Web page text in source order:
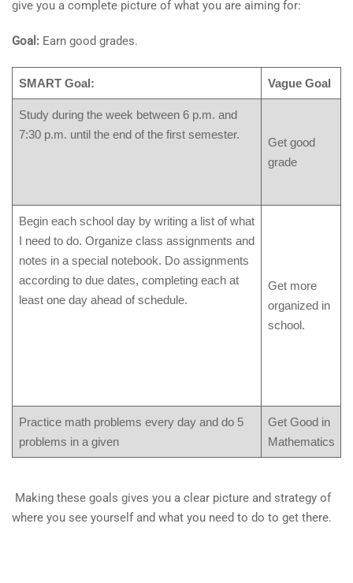
give you a complete picture of what you are aiming for:
Goal: Earn good grades.
SMART Goal: Vague Goal
Study during the week between 6 p.m. and
7:30 p.m. until the end of the first semester.
Get good
grade
Begin each school day by writing a list of what
I need to do. Organize class assignments and
notes in a special notebook. Do assignments
according to due dates, completing each at
least one day ahead of schedule.
Get more
organized in
school.
Practice math problems every day and do 5
problems in a given
Get Good in
Mathematics
Making these goals gives you a clear picture and strategy of
where you see yourself and what you need to do to get there.